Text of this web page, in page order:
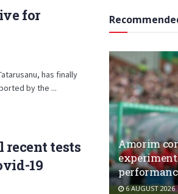
for
has finally
by the ...
tests
19
Amorim
6 AUGUST 2026